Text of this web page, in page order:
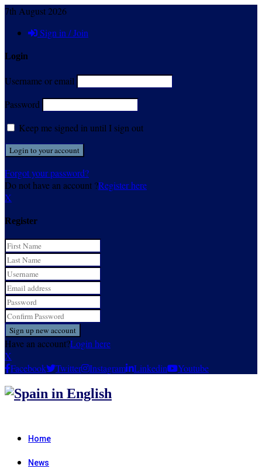
7th August 2026
Sign in / Join
Login
Username or email
Password
Keep me signed in until I sign out
Forgot your password?
Do not have an account ?Register here
X
Register
Have an account?Login here
X
Facebook
Twitter Instagram Linkedin Youtube
Home
News